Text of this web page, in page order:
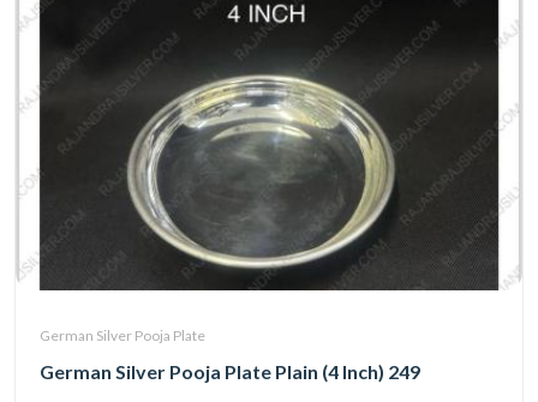
German Silver Pooja Plate
German Silver Pooja Plate Plain (4 Inch) 249